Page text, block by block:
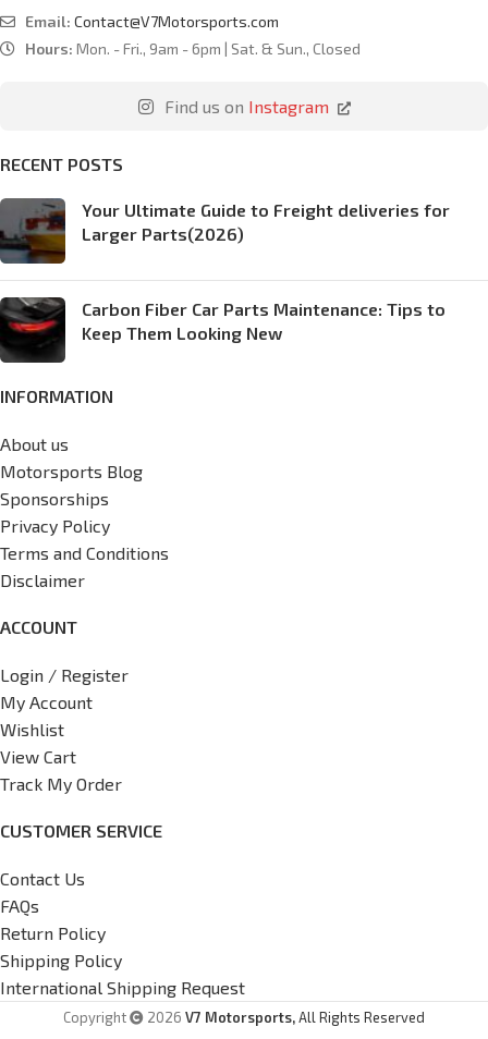
Email: Contact@V7Motorsports.com
Hours: Mon. - Fri., 9am - 6pm | Sat. & Sun., Closed
Find us on Instagram
RECENT POSTS
Your Ultimate Guide to Freight deliveries for
Larger Parts(2026)
Carbon Fiber Car Parts Maintenance: Tips to
Keep Them Looking New
INFORMATION
About us
Motorsports Blog
Sponsorships
Privacy Policy
Terms and Conditions
Disclaimer
ACCOUNT
Login / Register
My Account
Wishlist
View Cart
Track My Order
CUSTOMER SERVICE
Contact Us
FAQs
Return Policy
Shipping Policy
International Shipping Request
Copyright 2026 V7 Motorsports,All Rights Reserved